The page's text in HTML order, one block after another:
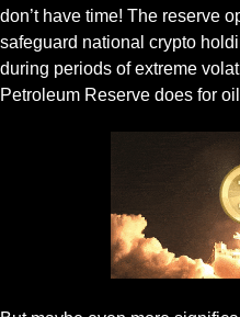
don’t have time! The reserve
safeguard national crypto
during periods of extreme
Petroleum Reserve does for